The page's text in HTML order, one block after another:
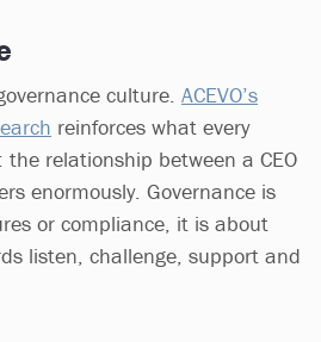
culture. ACEVO’s
reinforces what every
relationship between a CEO
enormously. Governance is
or compliance, it is about
listen, challenge, support and